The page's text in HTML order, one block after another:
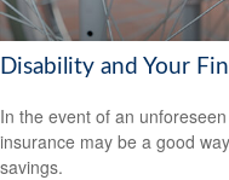
Disability and Your
In the event of an
insurance may be a good
savings.